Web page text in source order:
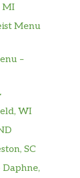
MI
Menu
–
WI
SC
Daphne,